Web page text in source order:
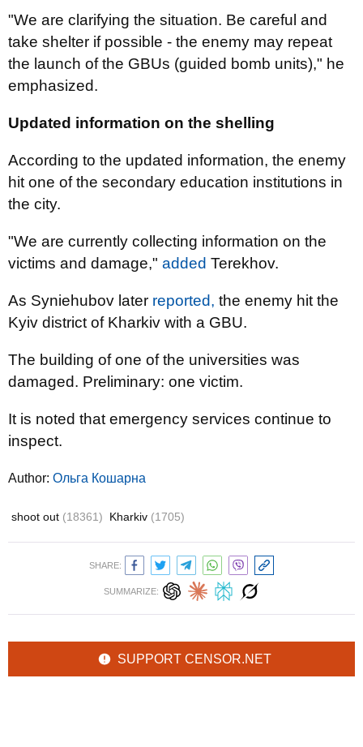
"We are clarifying the situation. Be careful and
take shelter if possible - the enemy may repeat
the launch of the GBUs (guided bomb units)," he
emphasized.
Updated information on the shelling
According to the updated information, the enemy
hit one of the secondary education institutions in
the city.
"We are currently collecting information on the
victims and damage," added Terekhov.
As Syniehubov later reported, the enemy hit the
Kyiv district of Kharkiv with a GBU.
The building of one of the universities was
damaged. Preliminary: one victim.
It is noted that emergency services continue to
inspect.
Author: Ольга Кошарна
shoot out (18361) Kharkiv (1705)
SHARE:
SUMMARIZE:
SUPPORT CENSOR.NET